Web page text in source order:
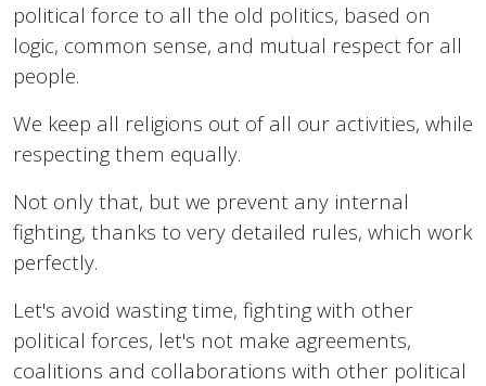
political force to all the old politics, based on
logic, common sense, and mutual respect for all
people.
We keep all religions out of all our activities, while
respecting them equally.
Not only that, but we prevent any internal
fighting, thanks to very detailed rules, which work
perfectly.
Let's avoid wasting time, fighting with other
political forces, let's not make agreements,
coalitions and collaborations with other political